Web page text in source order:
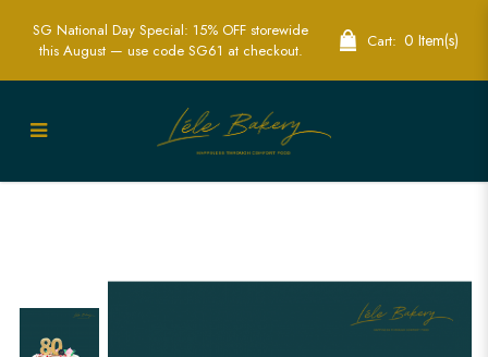
Floral and Longevity Peaches Cake |
SG National Day Special: 15% OFF storewide
this August — use code SG61 at checkout.
Cart: 0 Item(s)